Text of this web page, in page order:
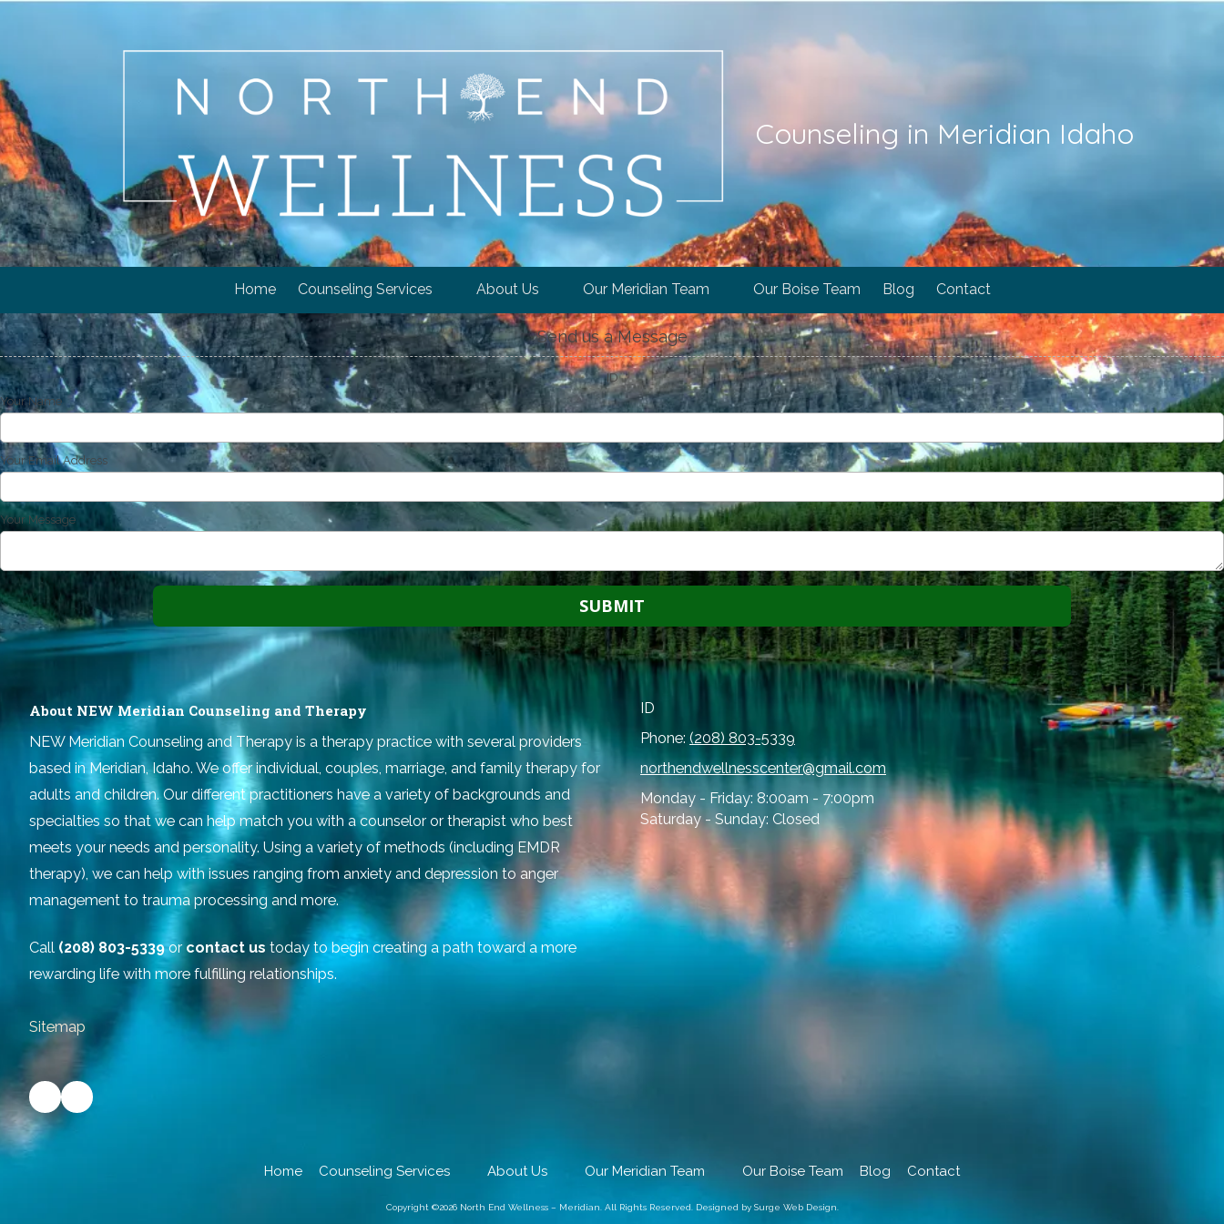
Counseling in Meridian Idaho
Home Counseling Services About Us Our Meridian Team Our Boise Team Blog Contact
Send us a Message
ID
Your Name
Your Email Address
Your Message
About NEW Meridian Counseling and Therapy
NEW Meridian Counseling and Therapy is a therapy practice with several providers
based in Meridian, Idaho. We offer individual, couples, marriage, and family therapy for
adults and children. Our different practitioners have a variety of backgrounds and
specialties so that we can help match you with a counselor or therapist who best
meets your needs and personality. Using a variety of methods (including EMDR
therapy), we can help with issues ranging from anxiety and depression to anger
management to trauma processing and more.
Call (208) 803-5339 or contact us today to begin creating a path toward a more
rewarding life with more fulfilling relationships.
Sitemap
ID
Phone: (208) 803-5339
northendwellnesscenter@gmail.com
Monday - Friday: 8:00am - 7:00pm
Saturday - Sunday: Closed
Home Counseling Services About Us Our Meridian Team Our Boise Team Blog Contact
Copyright ©2026 North End Wellness – Meridian. All Rights Reserved. Designed by Surge Web Design.